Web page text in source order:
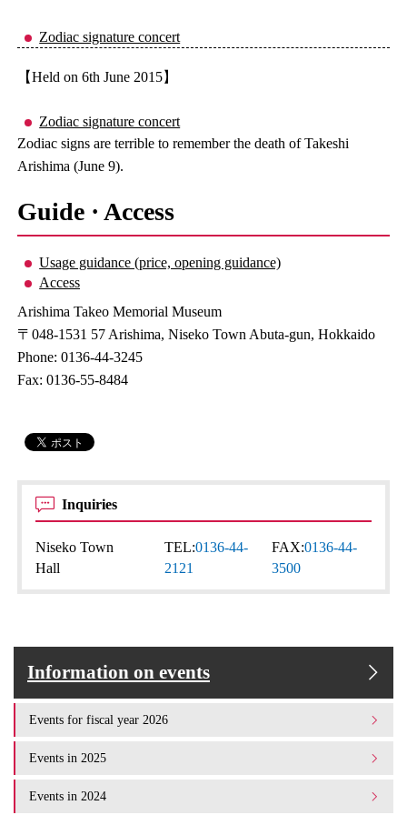
Zodiac signature concert
【Held on 6th June 2015】
Zodiac signature concert
Zodiac signs are terrible to remember the death of Takeshi
Arishima (June 9).
Guide · Access
Usage guidance (price, opening guidance)
Access
Arishima Takeo Memorial Museum
〒048-1531 57 Arishima, Niseko Town Abuta-gun, Hokkaido
Phone: 0136-44-3245
Fax: 0136-55-8484
Inquiries
Niseko Town
Hall
TEL:0136-44-
2121
FAX:0136-44-
3500
Information on events
Events for fiscal year 2026
Events in 2025
Events in 2024